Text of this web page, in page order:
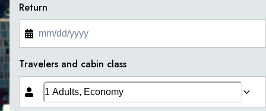
Return
Travelers and cabin class